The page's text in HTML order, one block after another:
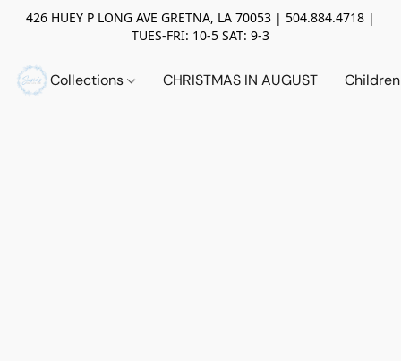
426 HUEY P LONG AVE GRETNA, LA 70053 | 504.884.4718 |
TUES-FRI: 10-5 SAT: 9-3
Collections CHRISTMAS IN AUGUST